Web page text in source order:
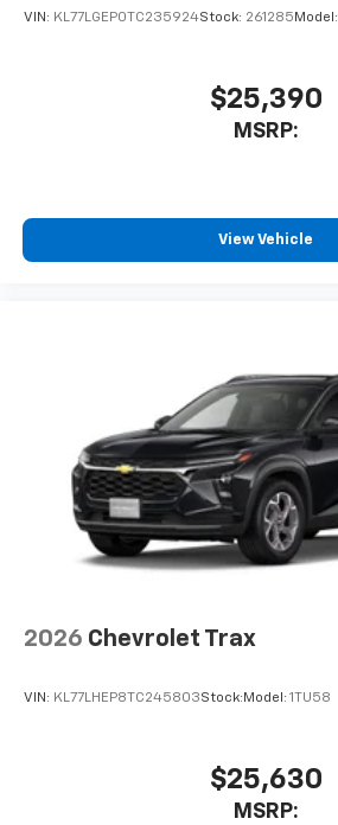
VIN: KL77LGEP0TC235924Stock: 261285 Model:
$25,390
MSRP:
View Vehicle
2026 Chevrolet Trax
VIN: KL77LHEP8TC245803Stock: Model: 1TU58
$25,630
MSRP: